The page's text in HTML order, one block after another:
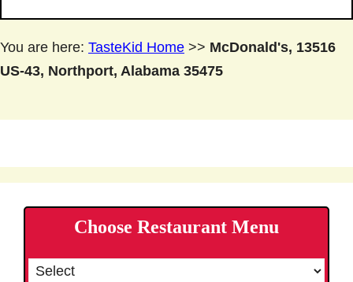
You are here: TasteKid Home >> McDonald's, 13516
US-43, Northport, Alabama 35475
Choose Restaurant Menu